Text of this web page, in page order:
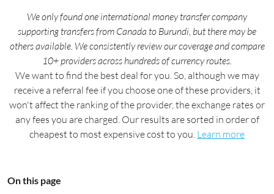
We only found one international money transfer company
supporting transfers from Canada to Burundi, but there may be
others available. We consistently review our coverage and compare
10+ providers across hundreds of currency routes.
We want to find the best deal for you. So, although we may
receive a referral fee if you choose one of these providers, it
won't affect the ranking of the provider, the exchange rates or
any fees you are charged. Our results are sorted in order of
cheapest to most expensive cost to you. Learn more
On this page